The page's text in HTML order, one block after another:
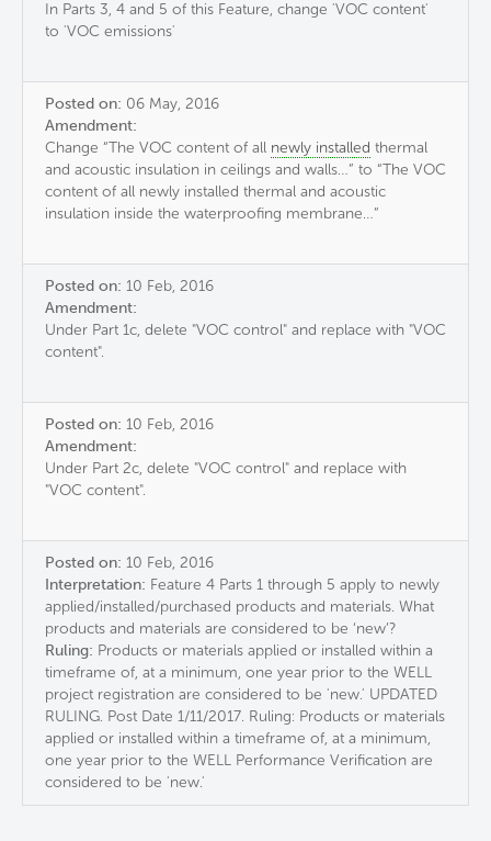
In Parts 3, 4 and 5 of this Feature, change 'VOC content'
to 'VOC emissions'
Posted on: 06 May, 2016
Amendment:
Change “The VOC content of all newly installed thermal
and acoustic insulation in ceilings and walls…” to “The VOC
content of all newly installed thermal and acoustic
insulation inside the waterproofing membrane…”
Posted on: 10 Feb, 2016
Amendment:
Under Part 1c, delete "VOC control" and replace with "VOC
content".
Posted on: 10 Feb, 2016
Amendment:
Under Part 2c, delete "VOC control" and replace with
"VOC content".
Posted on: 10 Feb, 2016
Interpretation: Feature 4 Parts 1 through 5 apply to newly
applied/installed/purchased products and materials. What
products and materials are considered to be ‘new’?
Ruling: Products or materials applied or installed within a
timeframe of, at a minimum, one year prior to the WELL
project registration are considered to be 'new.' UPDATED
RULING. Post Date 1/11/2017. Ruling: Products or materials
applied or installed within a timeframe of, at a minimum,
one year prior to the WELL Performance Verification are
considered to be 'new.'